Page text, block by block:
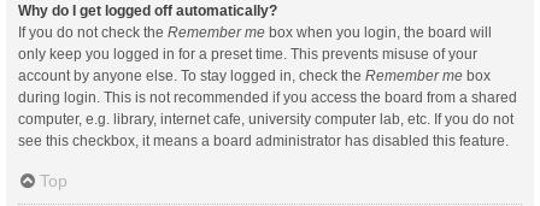
Why do I get logged off automatically?
If you do not check the Remember me box when you login, the board will
only keep you logged in for a preset time. This prevents misuse of your
account by anyone else. To stay logged in, check the Remember me box
during login. This is not recommended if you access the board from a shared
computer, e.g. library, internet cafe, university computer lab, etc. If you do not
see this checkbox, it means a board administrator has disabled this feature.
Top